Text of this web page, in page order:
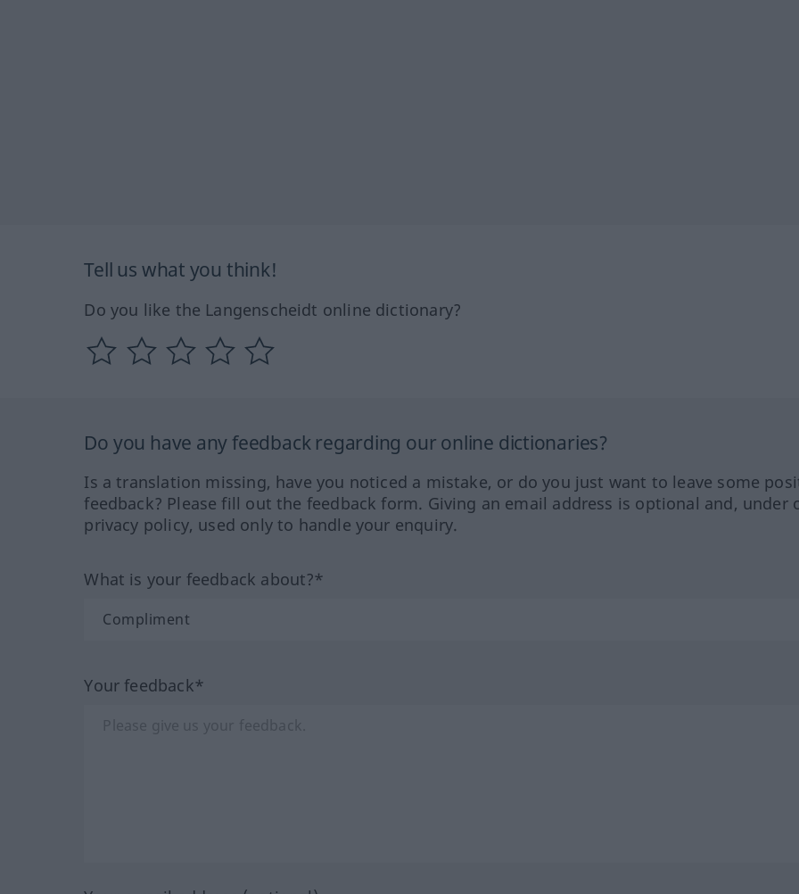
Tell us what you think!
Do you like the Langenscheidt online dictionary?
Do you have any feedback regarding our online dictionaries?
Is a translation missing, have you noticed a mistake, or do you just want to leave some
feedback? Please fill out the feedback form. Giving an email address is optional and, under
privacy policy, used only to handle your enquiry.
What is your feedback about?*
Your feedback*